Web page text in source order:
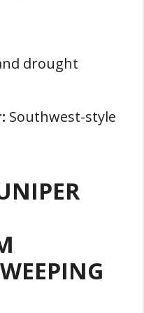
drought
Southwest-style